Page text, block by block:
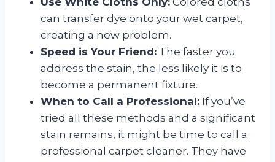
can transfer dye onto your wet carpet,
creating a new problem.
Speed is Your Friend: The faster you
address the stain, the less likely it is to
become a permanent fixture.
When to Call a Professional: If you’ve
tried all these methods and a significant
stain remains, it might be time to call a
professional carpet cleaner. They have